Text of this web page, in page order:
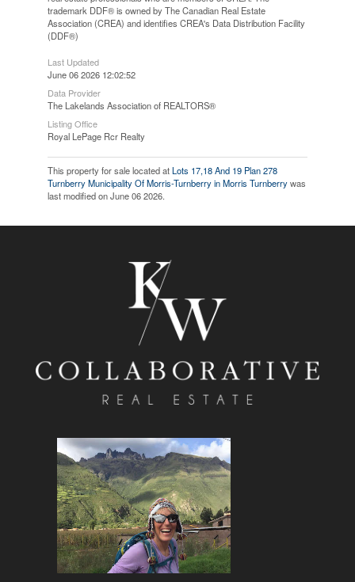
trademark DDF® is owned by The Canadian Real Estate
Association (CREA) and identifies CREA's Data Distribution Facility
(DDF®)
Last Updated
June 06 2026 12:02:52
Data Provider
The Lakelands Association of REALTORS®
Listing Office
Royal LePage Rcr Realty
This property for sale located atLots 17,18 And 19 Plan 278
Turnberry Municipality Of Morris-Turnberry in Morris Turnberrywas
last modified on June 06 2026.